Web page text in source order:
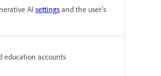
AI settings and the user’s
education accounts